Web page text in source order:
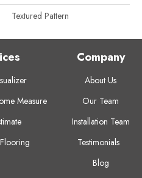
Textured Pattern
Measure
Company
About Us
Our Team
Installation Team
Testimonials
Blog